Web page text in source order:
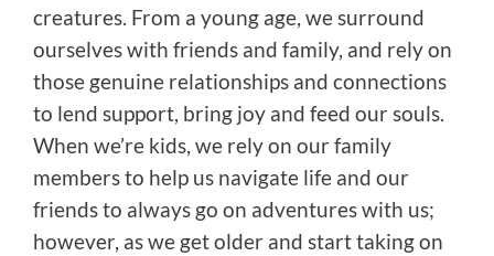
creatures. From a young age, we surround
ourselves with friends and family, and rely on
those genuine relationships and connections
to lend support, bring joy and feed our souls.
When we’re kids, we rely on our family
members to help us navigate life and our
friends to always go on adventures with us;
however, as we get older and start taking on